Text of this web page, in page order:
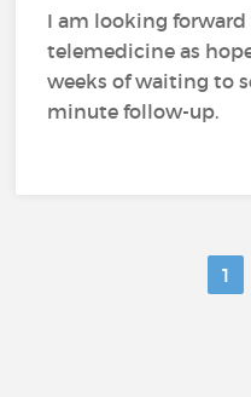
I am looking
telemedicine as
weeks of waiting to
minute follow-up.
1